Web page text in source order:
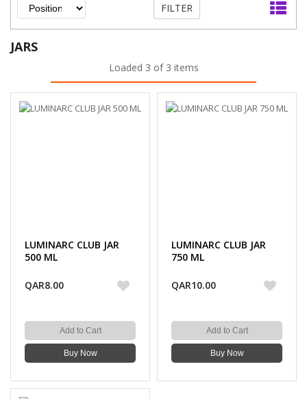
JARS
Loaded 3 of 3 items
LUMINARC CLUB JAR
500 ML
QAR8.00
Add to Cart
Buy Now
LUMINARC CLUB JAR
750 ML
QAR10.00
Add to Cart
Buy Now
FILTER